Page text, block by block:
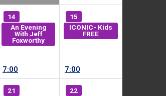
14
An Evening
With Jeff
Foxworthy
7:00
15
ICONIC- Kids
FREE
7:00
21
22